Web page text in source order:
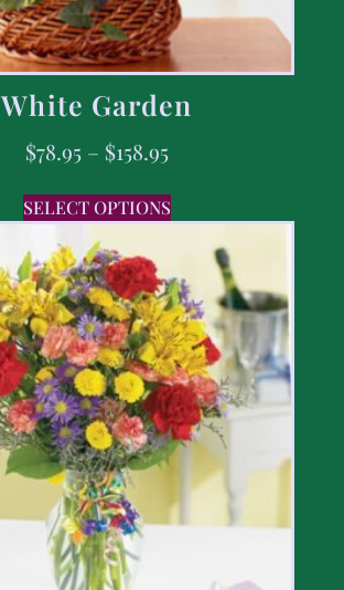
White Garden
$78.95 – $158.95
SELECT OPTIONS